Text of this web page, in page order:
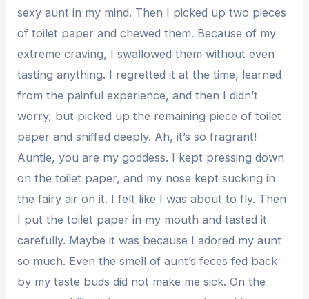
sexy aunt in my mind. Then I picked up two pieces
of toilet paper and chewed them. Because of my
extreme craving, I swallowed them without even
tasting anything. I regretted it at the time, learned
from the painful experience, and then I didn’t
worry, but picked up the remaining piece of toilet
paper and sniffed deeply. Ah, it’s so fragrant!
Auntie, you are my goddess. I kept pressing down
on the toilet paper, and my nose kept sucking in
the fairy air on it. I felt like I was about to fly. Then
I put the toilet paper in my mouth and tasted it
carefully. Maybe it was because I adored my aunt
so much. Even the smell of aunt’s feces fed back
by my taste buds did not make me sick. On the